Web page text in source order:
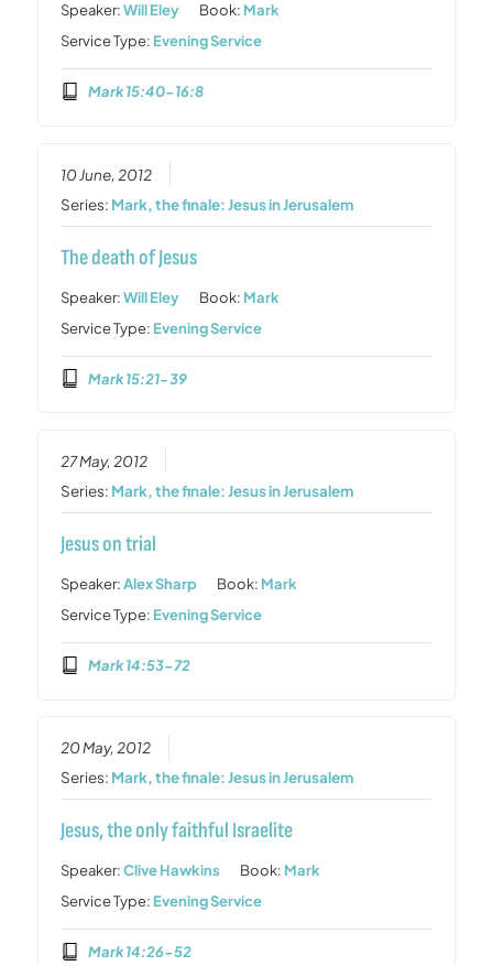
Speaker:Will Eley Book: Mark
Service Type: Evening Service
Mark 15:40-16:8
10 June, 2012
Series: Mark, the finale: Jesus in Jerusalem
The death of Jesus
Speaker:Will Eley Book: Mark
Service Type: Evening Service
Mark 15:21-39
27 May, 2012
Series: Mark, the finale: Jesus in Jerusalem
Jesus on trial
Speaker:Alex Sharp Book: Mark
Service Type: Evening Service
Mark 14:53-72
20 May, 2012
Series: Mark, the finale: Jesus in Jerusalem
Jesus, the only faithful Israelite
Speaker:Clive Hawkins Book: Mark
Service Type: Evening Service
Mark 14:26-52